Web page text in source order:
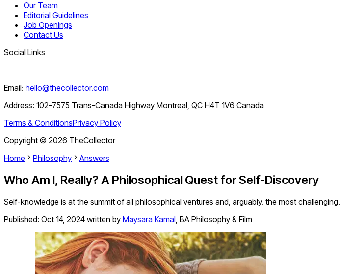
Our Team
Editorial Guidelines
Job Openings
Contact Us
Social Links
Email: hello@thecollector.com
Address: 102-7575 Trans-Canada Highway Montreal, QC H4T 1V6 Canada
Terms & ConditionsPrivacy Policy
Copyright © 2026 TheCollector
Home
Philosophy Answers
Who Am I, Really? A Philosophical Quest for Self-Discovery
Self-knowledge is at the summit of all philosophical ventures and, arguably, the most challenging.
Published: Oct 14, 2024 written by Maysara Kamal, BA Philosophy & Film